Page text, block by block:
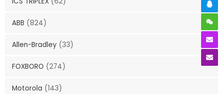
ABB (824)
Allen-Bradley (33)
FOXBORO (274)
Motorola (143)